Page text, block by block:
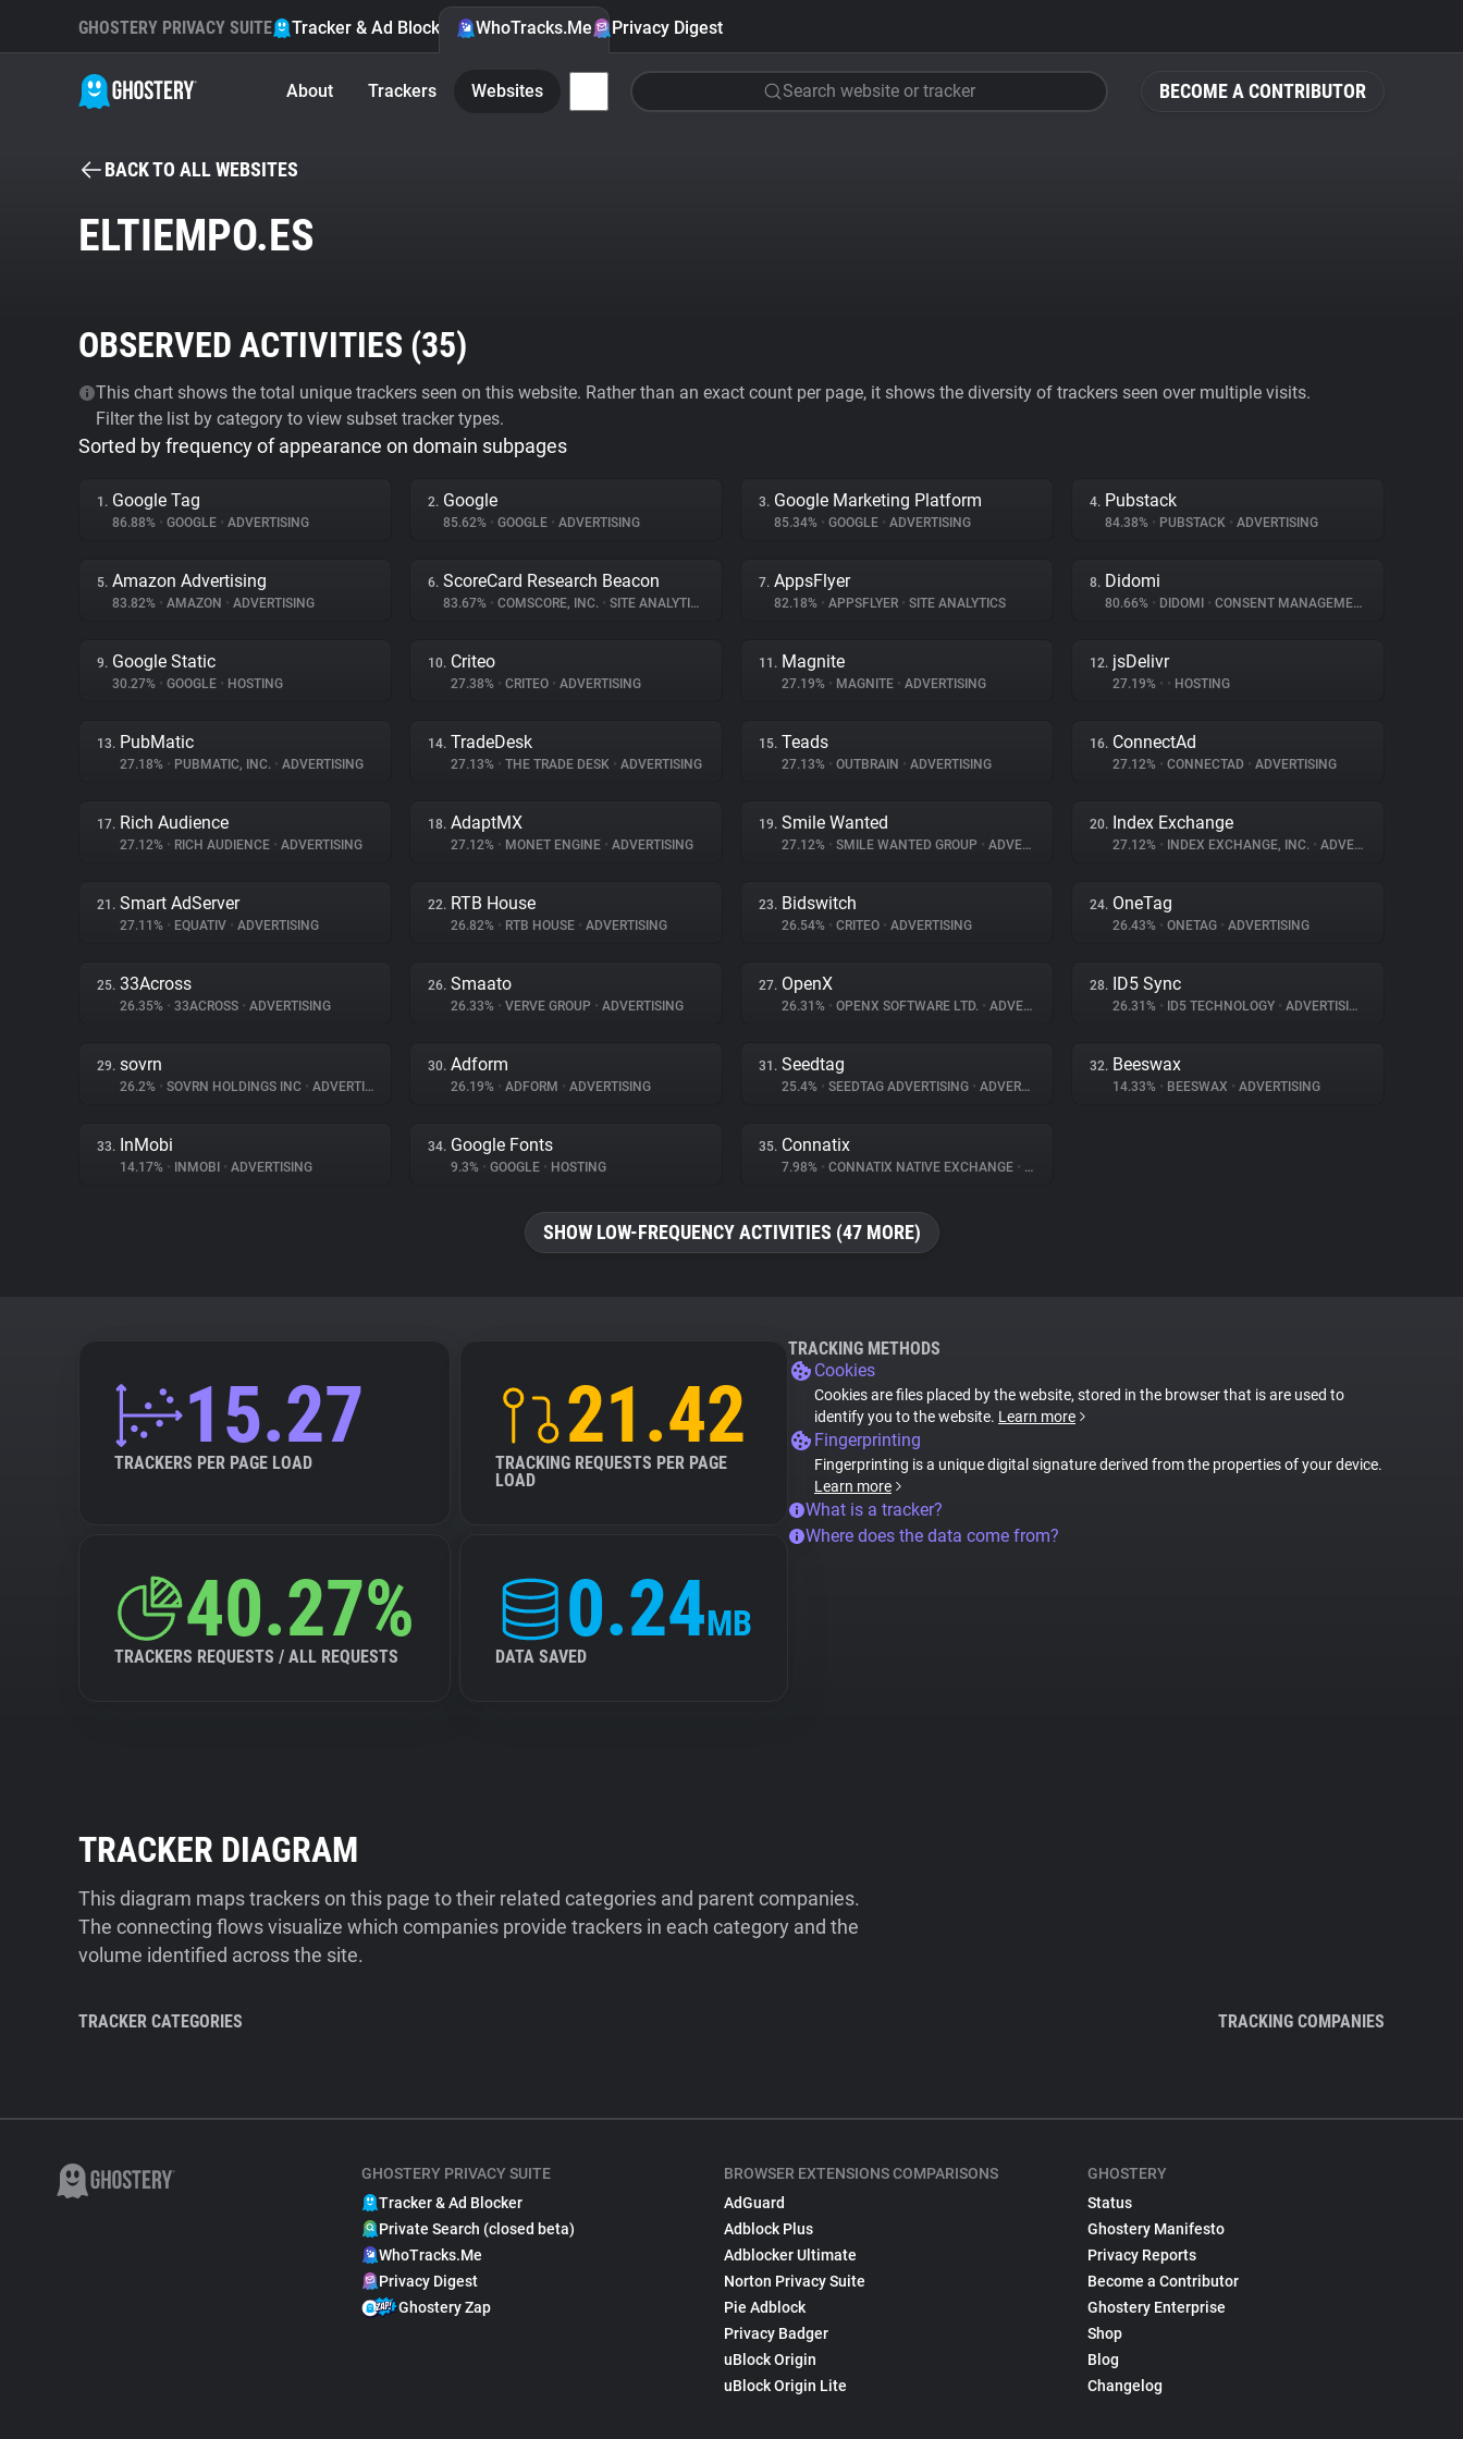
BECOME A CONTRIBUTOR
GHOSTERY PRIVACY SUITE Tracker & Ad Blocker WhoTracks.Me Privacy Digest
About Trackers Websites Search website or tracker
BACK TO ALL WEBSITES
ELTIEMPO.ES
OBSERVED ACTIVITIES (35)
This chart shows the total unique trackers seen on this website. Rather than an exact count per page, it shows the diversity of trackers seen over multiple visits.
Filter the list by category to view subset tracker types.
Sorted by frequency of appearance on domain subpages
1. Google Tag
86.88% • GOOGLE • ADVERTISING
2. Google
85.62% • GOOGLE • ADVERTISING
3. Google Marketing Platform
85.34% • GOOGLE • ADVERTISING
4. Pubstack
84.38% • PUBSTACK • ADVERTISING
5. Amazon Advertising
83.82% • AMAZON • ADVERTISING
6. ScoreCard Research Beacon
83.67% • COMSCORE, INC. • SITE ANALYTICS
7. AppsFlyer
82.18% • APPSFLYER • SITE ANALYTICS
8. Didomi
80.66% • DIDOMI • CONSENT MANAGEMENT
9. Google Static
30.27% • GOOGLE • HOSTING
10. Criteo
27.38% • CRITEO • ADVERTISING
11. Magnite
27.19% • MAGNITE • ADVERTISING
12. jsDelivr
27.19% • • HOSTING
13. PubMatic
27.18% • PUBMATIC, INC. • ADVERTISING
14. TradeDesk
27.13% • THE TRADE DESK • ADVERTISING
15. Teads
27.13% • OUTBRAIN • ADVERTISING
16. ConnectAd
27.12% • CONNECTAD • ADVERTISING
17. Rich Audience
27.12% • RICH AUDIENCE • ADVERTISING
18. AdaptMX
27.12% • MONET ENGINE • ADVERTISING
19. Smile Wanted
27.12% • SMILE WANTED GROUP • ADVERTISING
20. Index Exchange
27.12% • INDEX EXCHANGE, INC. • ADVERTISING
21. Smart AdServer
27.11% • EQUATIV • ADVERTISING
22. RTB House
26.82% • RTB HOUSE • ADVERTISING
23. Bidswitch
26.54% • CRITEO • ADVERTISING
24. OneTag
26.43% • ONETAG • ADVERTISING
25. 33Across
26.35% • 33ACROSS • ADVERTISING
26. Smaato
26.33% • VERVE GROUP • ADVERTISING
27. OpenX
26.31% • OPENX SOFTWARE LTD. • ADVERTISING
28. ID5 Sync
26.31% • ID5 TECHNOLOGY • ADVERTISING
29. sovrn
26.2% • SOVRN HOLDINGS INC • ADVERTISING
30. Adform
26.19% • ADFORM • ADVERTISING
31. Seedtag
25.4% • SEEDTAG ADVERTISING • ADVERTISING
32. Beeswax
14.33% • BEESWAX • ADVERTISING
33. InMobi
14.17% • INMOBI • ADVERTISING
34. Google Fonts
9.3% • GOOGLE • HOSTING
35. Connatix
7.98% • CONNATIX NATIVE EXCHANGE •
SHOW LOW-FREQUENCY ACTIVITIES (47 MORE)
15.27
TRACKERS PER PAGE LOAD
21.42
TRACKING REQUESTS PER PAGE
LOAD
40.27%
TRACKERS REQUESTS / ALL REQUESTS
0.24MB
DATA SAVED
TRACKING METHODS
Cookies
Cookies are files placed by the website, stored in the browser that is are used to
identify you to the website. Learn more
Fingerprinting
Fingerprinting is a unique digital signature derived from the properties of your device.
Learn more
What is a tracker?
Where does the data come from?
TRACKER DIAGRAM
This diagram maps trackers on this page to their related categories and parent companies.
The connecting flows visualize which companies provide trackers in each category and the
volume identified across the site.
TRACKER CATEGORIES TRACKING COMPANIES
GHOSTERY PRIVACY SUITE
Tracker & Ad Blocker
Private Search (closed beta)
WhoTracks.Me
Privacy Digest
Ghostery Zap
BROWSER EXTENSIONS COMPARISONS
AdGuard
Adblock Plus
Adblocker Ultimate
Norton Privacy Suite
Pie Adblock
Privacy Badger
uBlock Origin
uBlock Origin Lite
GHOSTERY
Status
Ghostery Manifesto
Privacy Reports
Become a Contributor
Ghostery Enterprise
Shop
Blog
Changelog